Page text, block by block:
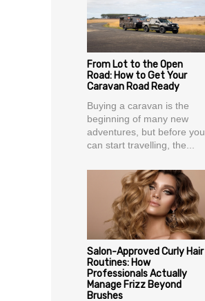
From Lot to the Open
Road: How to Get Your
Caravan Road Ready
Buying a caravan is the
beginning of many new
adventures, but before you
can start travelling, the...
Salon-Approved Curly Hair
Routines: How
Professionals Actually
Manage Frizz Beyond
Brushes